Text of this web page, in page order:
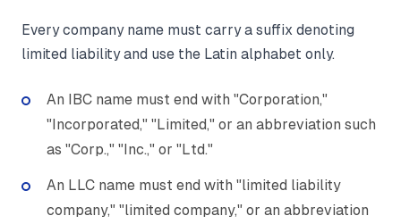
Every company name must carry a suffix denoting
limited liability and use the Latin alphabet only.
An IBC name must end with "Corporation,"
"Incorporated," "Limited," or an abbreviation such
as "Corp.," "Inc.," or "Ltd."
An LLC name must end with "limited liability
company," "limited company," or an abbreviation